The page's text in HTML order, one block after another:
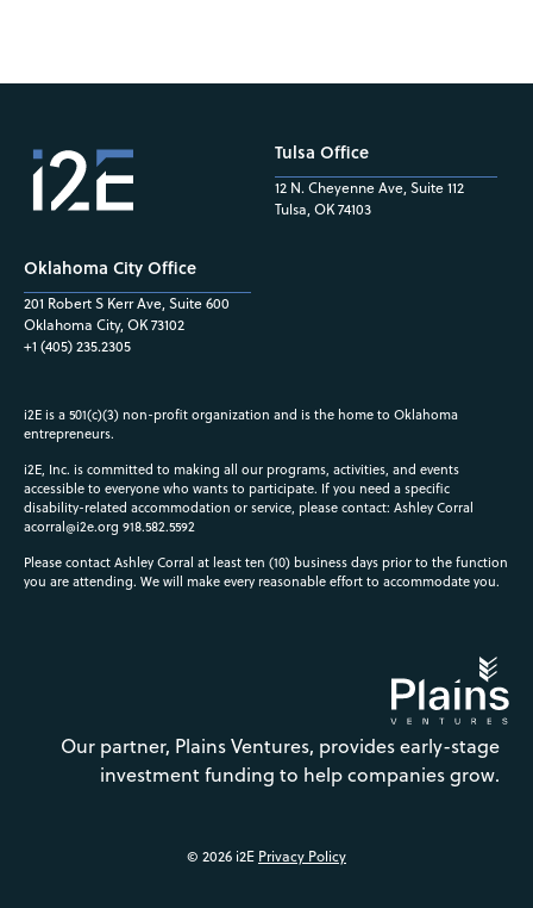
Oklahoma City Office
201 Robert S Kerr Ave, Suite 600
Oklahoma City, OK 73102
+1 (405) 235.2305
Tulsa Office
12 N. Cheyenne Ave, Suite 112
Tulsa, OK 74103
i2E is a 501(c)(3) non-profit organization and is the home to Oklahoma
entrepreneurs.
i2E, Inc. is committed to making all our programs, activities, and events
accessible to everyone who wants to participate. If you need a specific
disability-related accommodation or service, please contact: Ashley Corral
acorral@i2e.org 918.582.5592
Please contact Ashley Corral at least ten (10) business days prior to the function
you are attending. We will make every reasonable effort to accommodate you.
Our partner, Plains Ventures, provides early-stage
investment funding to help companies grow.
© 2026 i2E Privacy Policy